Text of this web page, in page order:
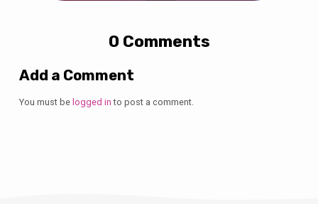
0 Comments
Add a Comment
You must be logged in to post a comment.